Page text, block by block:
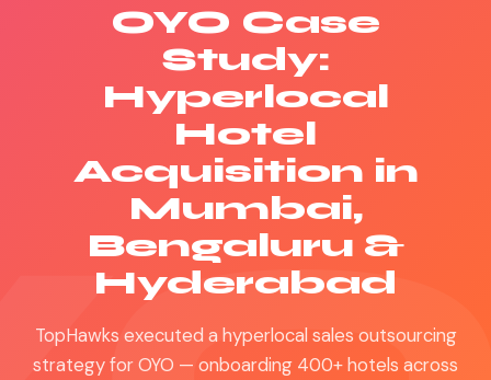
OYO Case
Study:
Hyperlocal
Hotel
Acquisition in
Mumbai,
Bengaluru &
Hyderabad
TopHawks executed a hyperlocal sales outsourcing
strategy for OYO — onboarding 400+ hotels across